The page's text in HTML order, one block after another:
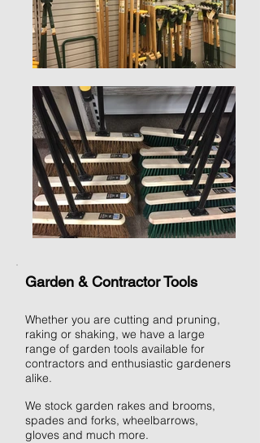
Garden & Contractor Tools
Whether you are cutting and pruning,
raking or shaking, we have a large
range of garden tools available for
contractors and enthusiastic gardeners
alike.
We stock garden rakes and brooms,
spades and forks, wheelbarrows,
gloves and much more.